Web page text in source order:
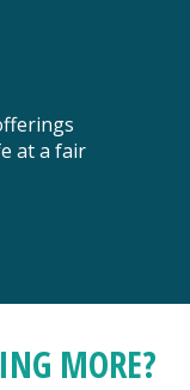
at a fair
MORE?